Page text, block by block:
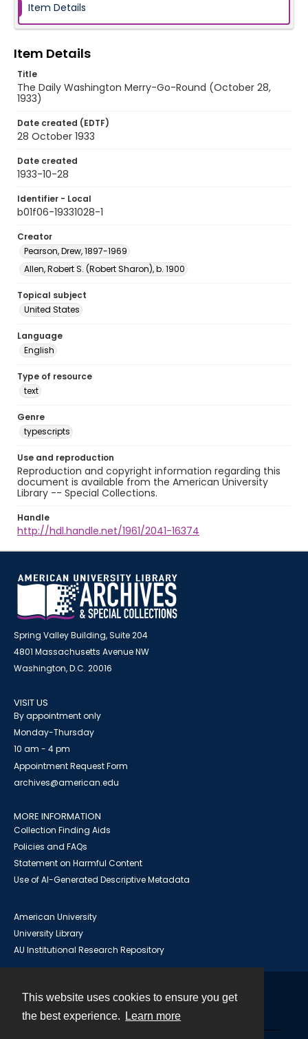
This website uses cookies to ensure you get
the best experience.
Learn more
Item Details
Item Details
Title
The Daily Washington Merry-Go-Round (October 28,
1933)
Date created (EDTF)
28 October 1933
Date created
1933-10-28
Identifier - Local
b01f06-19331028-1
Creator
Pearson, Drew, 1897-1969
Allen, Robert S. (Robert Sharon), b. 1900
Topical subject
United States
Language
English
Type of resource
text
Genre
typescripts
Use and reproduction
Reproduction and copyright information regarding this
document is available from the American University
Library -- Special Collections.
Handle
http://hdl.handle.net/1961/2041-16374
Spring Valley Building, Suite 204
4801 Massachusetts Avenue NW
Washington, D.C. 20016
VISIT US
By appointment only
Monday-Thursday
10 am - 4 pm
Appointment Request Form
archives@american.edu
MORE INFORMATION
Collection Finding Aids
Policies and FAQs
Statement on Harmful Content
Use of AI-Generated Descriptive Metadata
American University
University Library
AU Institutional Research Repository